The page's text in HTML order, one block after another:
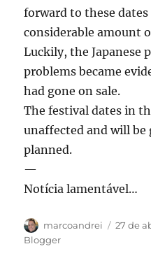
forward to these
considerable amount
Luckily, the Japanese
problems became
had gone on sale.
The festival dates in
unaffected and will be
planned.
—
Notícia lamentável…
Autor
marcoandrei 27 de
Blogger